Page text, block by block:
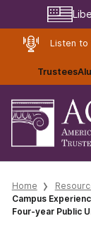
Listen to
Trustees
Home
Campus
Four-year Public